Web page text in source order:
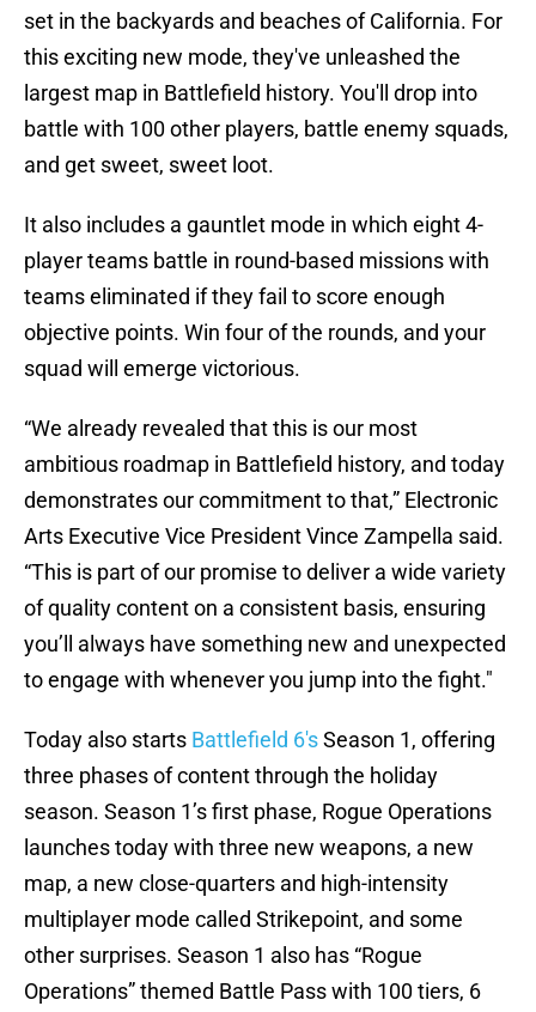
set in the backyards and beaches of California. For
this exciting new mode, they've unleashed the
largest map in Battlefield history. You'll drop into
battle with 100 other players, battle enemy squads,
and get sweet, sweet loot.
It also includes a gauntlet mode in which eight 4-
player teams battle in round-based missions with
teams eliminated if they fail to score enough
objective points. Win four of the rounds, and your
squad will emerge victorious.
“We already revealed that this is our most
ambitious roadmap in Battlefield history, and today
demonstrates our commitment to that,” Electronic
Arts Executive Vice President Vince Zampella said.
“This is part of our promise to deliver a wide variety
of quality content on a consistent basis, ensuring
you’ll always have something new and unexpected
to engage with whenever you jump into the fight."
Today also starts Battlefield 6'sSeason 1, offering
three phases of content through the holiday
season. Season 1’s first phase, Rogue Operations
launches today with three new weapons, a new
map, a new close-quarters and high-intensity
multiplayer mode called Strikepoint, and some
other surprises. Season 1 also has “Rogue
Operations” themed Battle Pass with 100 tiers, 6